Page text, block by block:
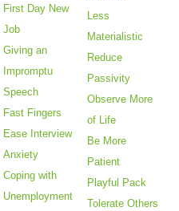
First Day New
Job
Giving an
Impromptu
Speech
Fast Fingers
Ease Interview
Anxiety
Coping with
Unemployment
Less
Materialistic
Reduce
Passivity
Observe More
of Life
Be More
Patient
Playful Pack
Tolerate Others